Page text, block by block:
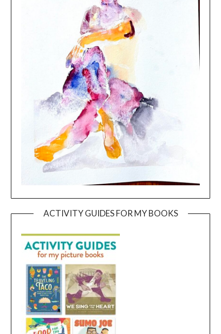
ACTIVITY GUIDES FOR MY BOOKS